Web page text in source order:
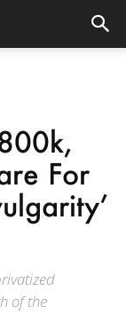
For
of the